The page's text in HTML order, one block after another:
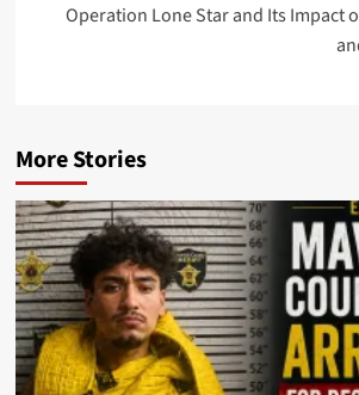
Operation Lone Star and Its Impact
More Stories